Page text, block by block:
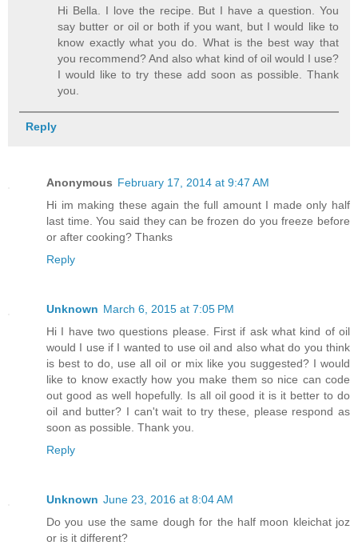
Hi Bella. I love the recipe. But I have a question. You
say butter or oil or both if you want, but I would like to
know exactly what you do. What is the best way that
you recommend? And also what kind of oil would I use?
I would like to try these add soon as possible. Thank
you.
Reply
Anonymous February 17, 2014 at 9:47 AM
Hi im making these again the full amount I made only half
last time. You said they can be frozen do you freeze before
or after cooking? Thanks
Reply
Unknown March 6, 2015 at 7:05 PM
Hi I have two questions please. First if ask what kind of oil
would I use if I wanted to use oil and also what do you think
is best to do, use all oil or mix like you suggested? I would
like to know exactly how you make them so nice can code
out good as well hopefully. Is all oil good it is it better to do
oil and butter? I can't wait to try these, please respond as
soon as possible. Thank you.
Reply
Unknown June 23, 2016 at 8:04 AM
Do you use the same dough for the half moon kleichat joz
or is it different?